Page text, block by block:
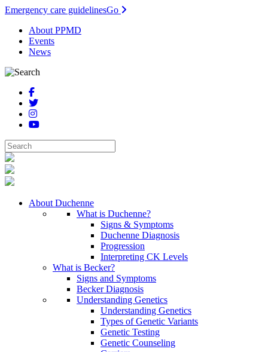
Emergency care guidelinesGo
About PPMD
Events
News
About Duchenne
What is Duchenne?
Signs & Symptoms
Duchenne Diagnosis
Progression
Interpreting CK Levels
What is Becker?
Signs and Symptoms
Becker Diagnosis
Understanding Genetics
Understanding Genetics
Types of Genetic Variants
Genetic Testing
Genetic Counseling